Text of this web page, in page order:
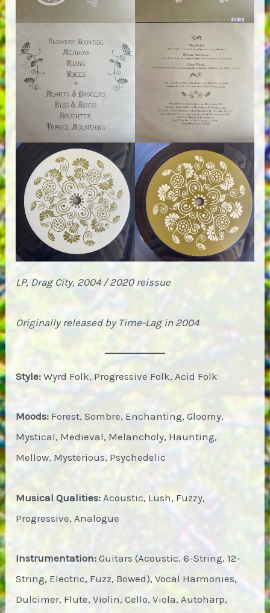
LP, Drag City, 2004 / 2020 reissue
Originally released by Time-Lag in 2004
Style: Wyrd Folk, Progressive Folk, Acid Folk
Moods: Forest, Sombre, Enchanting, Gloomy,
Mystical, Medieval, Melancholy, Haunting,
Mellow, Mysterious, Psychedelic
Musical Qualities: Acoustic, Lush, Fuzzy,
Progressive, Analogue
Instrumentation: Guitars (Acoustic, 6-String, 12-
String, Electric, Fuzz, Bowed), Vocal Harmonies,
Dulcimer, Flute, Violin, Cello, Viola, Autoharp,